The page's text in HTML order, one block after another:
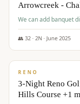
Arrowcreek -
We can add banquet
👥 32· 2N · June 2025
$560/pp
RENO
3-Night Reno
Hills Course +1